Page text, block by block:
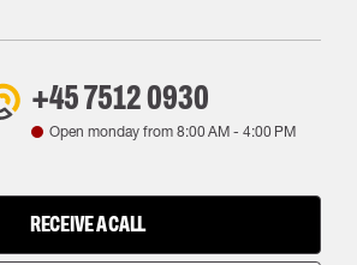
+45 7512 0930
Open monday from8:00 AM - 4:00 PM
RECEIVE A CALL